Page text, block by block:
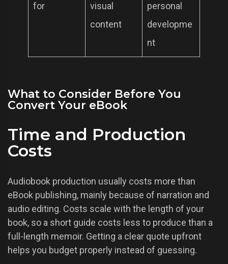
for
visual
content
personal
developme
nt
What to Consider Before You
Convert Your eBook
Time and Production
Costs
Audiobook production usually costs more than
eBook publishing, mainly because of narration and
audio editing. Costs scale with the length of your
book, so a short guide costs less to produce than a
full-length memoir. Getting a clear quote upfront
helps you budget properly instead of guessing.